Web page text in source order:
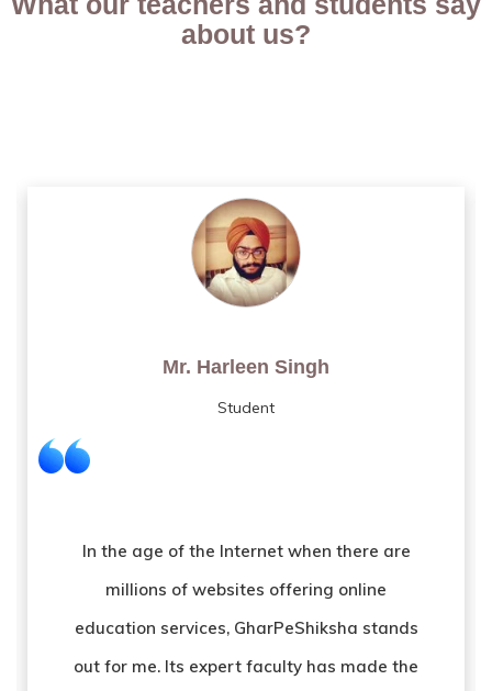
about us?
Mr. Amarendra Kumar Pand
Tutor
GharPeShiksha opened the door of
opportunities for me after I lost my job due
to COVID crises. It provided me with a new
ray of hope to restart my journey as a